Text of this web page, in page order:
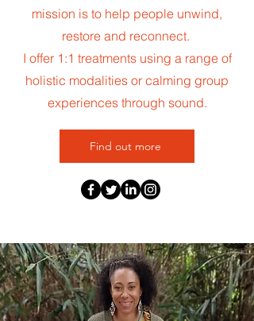
mission is to help people unwind,
restore and reconnect.
I offer 1:1 treatments using a range of
holistic modalities or calming group
experiences through sound.
Find out more